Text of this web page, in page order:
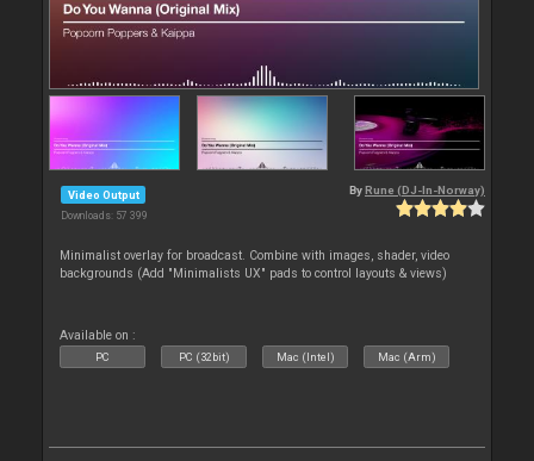
Video Output
Downloads: 57 399
By Rune (DJ-In-Norway)
Minimalist overlay for broadcast. Combine with images, shader, video
backgrounds (Add "Minimalists UX" pads to control layouts & views)
Available on :
PC PC (32bit) Mac (Intel) Mac (Arm)